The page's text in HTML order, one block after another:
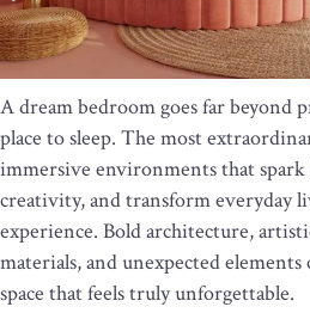
A dream bedroom goes far beyond
place to sleep. The most
immersive environments that spark
creativity, and transform everyday
experience. Bold architecture,
materials, and unexpected
space that feels truly unforgettable.